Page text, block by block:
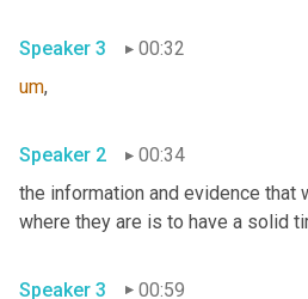
Speaker 3
00:32
um,
Speaker 2
00:34
the information and evidence that
where they are is to have a solid
Speaker 3
00:59